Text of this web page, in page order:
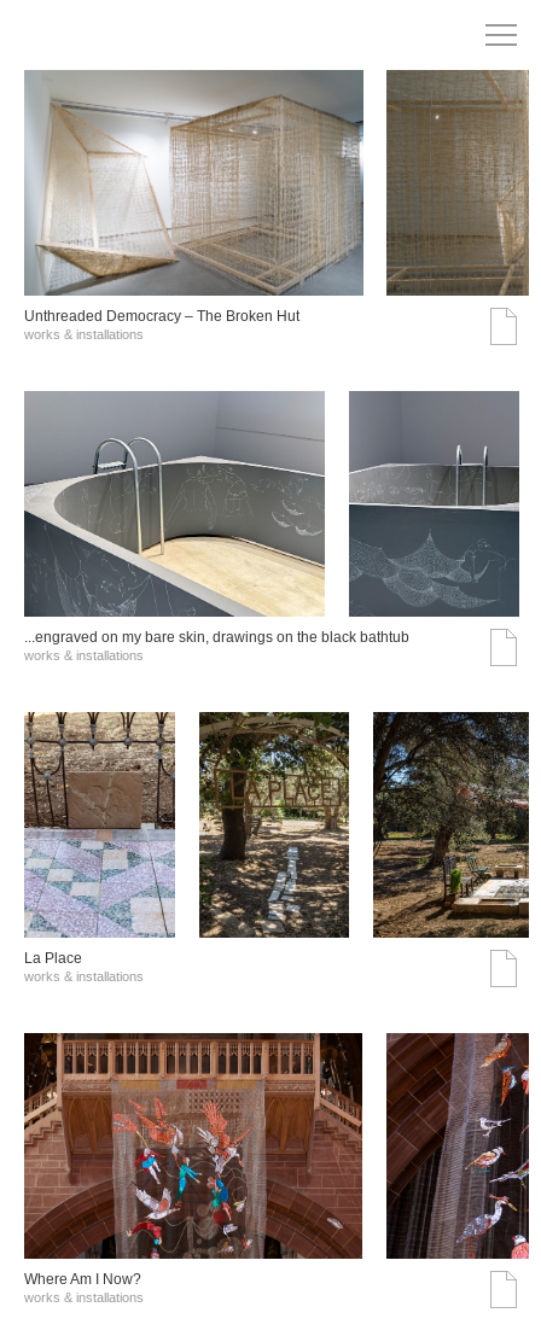
Unthreaded Democracy – The Broken Hut
works & installations
...engraved on my bare skin, drawings on the black bathtub
works & installations
La Place
works & installations
Where Am I Now?
works & installations